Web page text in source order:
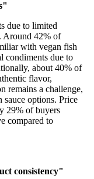
due to limited
Around 42% of
with vegan fish
condiments due to
about 40% of
flavor,
remains a challenge,
options. Price
29% of buyers
compared to
consistency"